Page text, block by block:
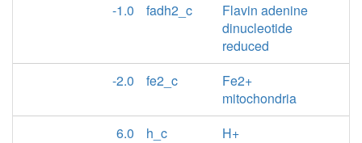
-1.0
fadh2_c
Flavin adenine
dinucleotide
reduced
-2.0
fe2_c
Fe2+
mitochondria
6.0
h_c
H+